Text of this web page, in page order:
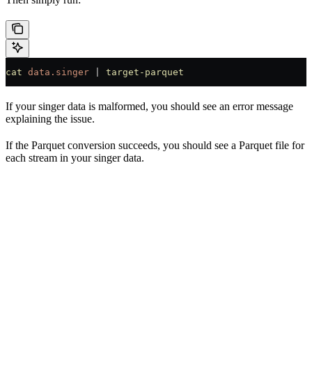
cat data.singer target-parquet
If your singer data is malformed, you should see an error message
explaining the issue.
If the Parquet conversion succeeds, you should see a Parquet file for
each stream in your singer data.